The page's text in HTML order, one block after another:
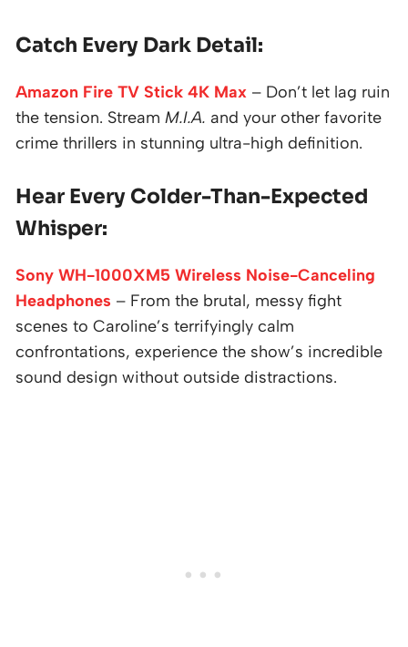
Catch Every Dark Detail:
Amazon Fire TV Stick 4K Max – Don’t let lag ruin
the tension. Stream M.I.A. and your other favorite
crime thrillers in stunning ultra-high definition.
Hear Every Colder-Than-Expected
Whisper:
Sony WH-1000XM5 Wireless Noise-Canceling
Headphones – From the brutal, messy fight
scenes to Caroline’s terrifyingly calm
confrontations, experience the show’s incredible
sound design without outside distractions.